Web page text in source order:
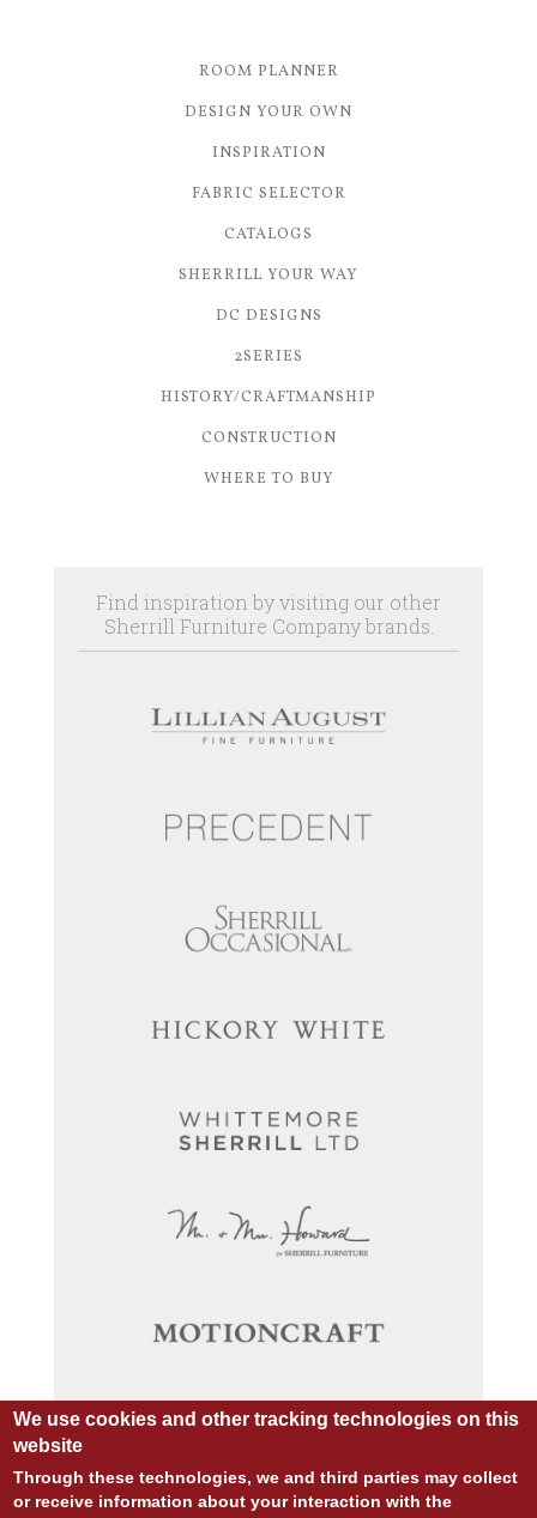
ROOM PLANNER
DESIGN YOUR OWN
INSPIRATION
FABRIC SELECTOR
CATALOGS
SHERRILL YOUR WAY
DC DESIGNS
2SERIES
HISTORY/CRAFTMANSHIP
CONSTRUCTION
WHERE TO BUY
Find inspiration by visiting our other
Sherrill Furniture Company brands.
We use cookies and other tracking technologies on this
website
Through these technologies, we and third parties may collect
or receive information about your interaction with the